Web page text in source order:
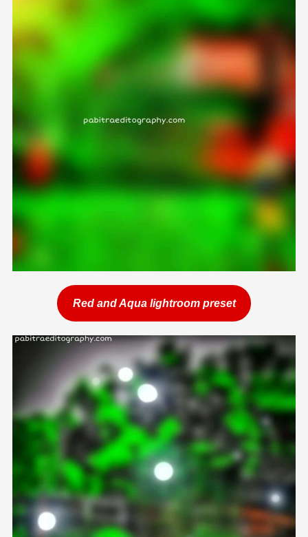
Red and Aqua lightroom preset